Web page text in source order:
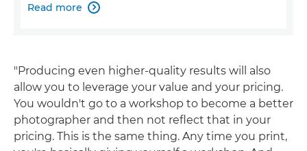
Read more 
"Producing even higher-quality results will also
allow you to leverage your value and your pricing.
You wouldn't go to a workshop to become a better
photographer and then not reflect that in your
pricing. This is the same thing. Any time you print,